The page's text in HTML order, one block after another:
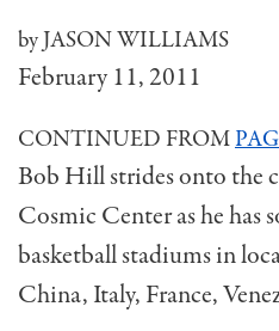
by JASON WILLIAMS
February 11, 2011
CONTINUED FROM
Bob Hill strides onto the
Cosmic Center as he has
basketball stadiums in
China, Italy, France,